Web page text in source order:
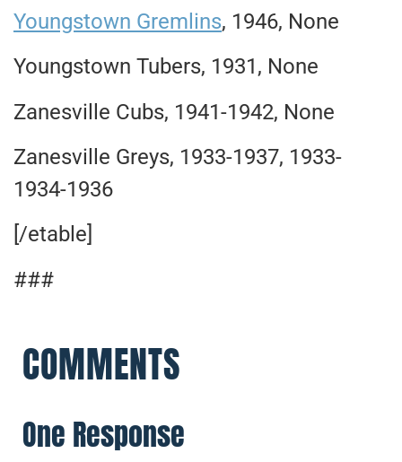
Youngstown Gremlins, 1946, None
Youngstown Tubers, 1931, None
Zanesville Cubs, 1941-1942, None
Zanesville Greys, 1933-1937, 1933-
1934-1936
[/etable]
###
COMMENTS
One Response